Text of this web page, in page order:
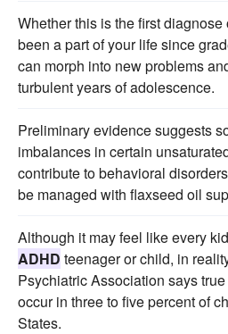
Whether this is the first diagnose
been a part of your life since
can morph into new problems
turbulent years of adolescence.
Preliminary evidence suggests
imbalances in certain
contribute to behavioral
be managed with flaxseed oil
Although it may feel like every
ADHD teenager or child, in
Psychiatric Association says
occur in three to five percent of
States.